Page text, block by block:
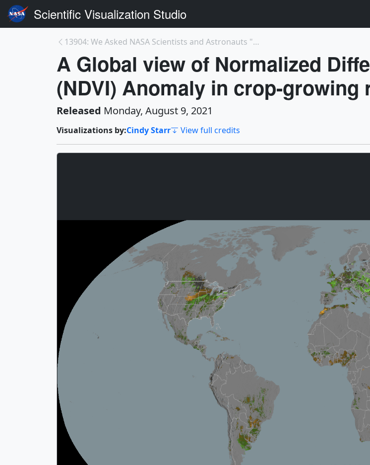
Scientific Visualization Studio
13904: We Asked NASA Scientists and Astronauts "Wh...
A Global view of Normalized
(NDVI) Anomaly in crop-growing
Released Monday, August 9, 2021
Visualizations by:Cindy Starr View full credits